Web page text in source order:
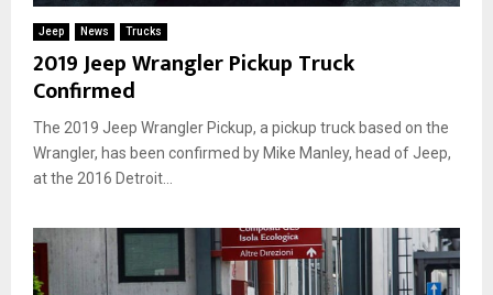
Jeep News Trucks
2019 Jeep Wrangler Pickup Truck
Confirmed
The 2019 Jeep Wrangler Pickup, a pickup truck based on the
Wrangler, has been confirmed by Mike Manley, head of Jeep,
at the 2016 Detroit...